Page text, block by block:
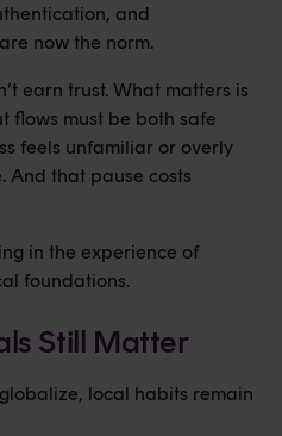
and
now the norm.
earn trust. What matters is
flows must be both safe
feels unfamiliar or overly
And that pause costs
in the experience of
foundations.
Still Matter
local habits remain